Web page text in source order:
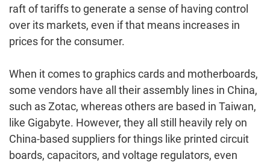
raft of tariffs to generate a sense of having control
over its markets, even if that means increases in
prices for the consumer.
When it comes to graphics cards and motherboards,
some vendors have all their assembly lines in China,
such as Zotac, whereas others are based in Taiwan,
like Gigabyte. However, they all still heavily rely on
China-based suppliers for things like printed circuit
boards, capacitors, and voltage regulators, even